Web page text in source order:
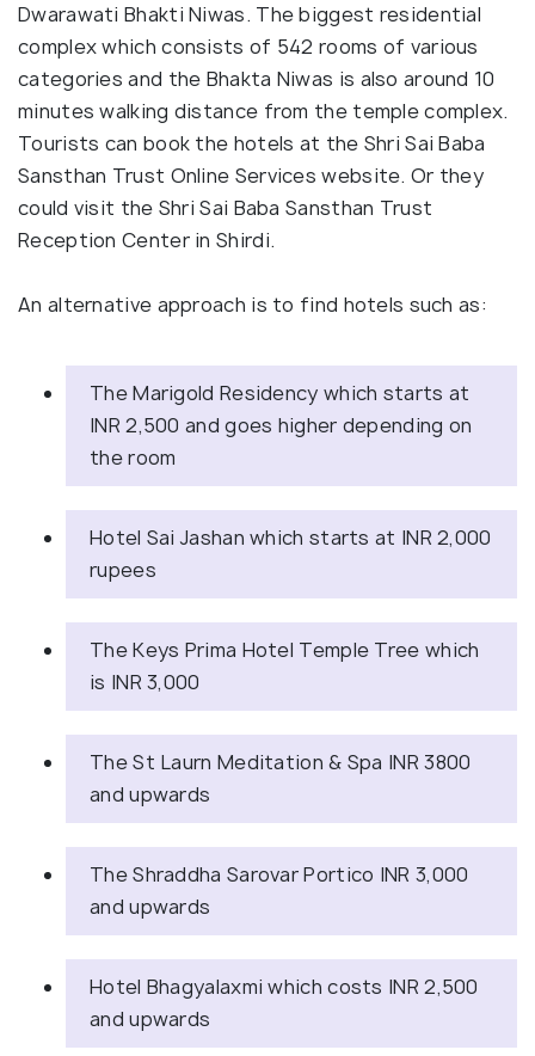
Dwarawati Bhakti Niwas. The biggest residential
complex which consists of 542 rooms of various
categories and the Bhakta Niwas is also around 10
minutes walking distance from the temple complex.
Tourists can book the hotels at the Shri Sai Baba
Sansthan Trust Online Services website. Or they
could visit the Shri Sai Baba Sansthan Trust
Reception Center in Shirdi.
An alternative approach is to find hotels such as:
The Marigold Residency which starts at
INR 2,500 and goes higher depending on
the room
Hotel Sai Jashan which starts at INR 2,000
rupees
The Keys Prima Hotel Temple Tree which
is INR 3,000
The St Laurn Meditation & Spa INR 3800
and upwards
The Shraddha Sarovar Portico INR 3,000
and upwards
Hotel Bhagyalaxmi which costs INR 2,500
and upwards